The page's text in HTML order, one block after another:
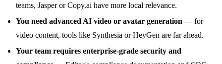
teams, Jasper or Copy.ai have more local relevance.
You need advanced AI video or avatar generation — for
video content, tools like Synthesia or HeyGen are far ahead.
Your team requires enterprise-grade security and